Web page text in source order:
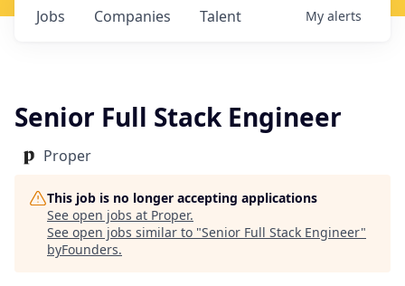
Jobs Companies Talent My alerts
Senior Full Stack Engineer
Proper
This job is no longer accepting applications
See open jobs at Proper.
See open jobs similar to "Senior Full Stack Engineer"
byFounders.